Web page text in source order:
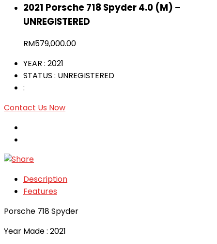
2021 Porsche 718 Spyder 4.0 (M) –
UNREGISTERED
RM579,000.00
YEAR : 2021
STATUS : UNREGISTERED
:
Contact Us Now
Description
Features
Porsche 718 Spyder
Year Made : 2021